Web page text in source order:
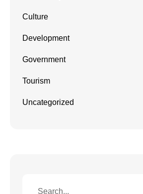
Culture
Development
Government
Tourism
Uncategorized